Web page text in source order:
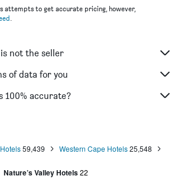
attempts to get accurate pricing, however,
.
not the seller
of data for you
100% accurate?
59,439 Western Cape Hotels 25,548
Nature’s Valley Hotels 22